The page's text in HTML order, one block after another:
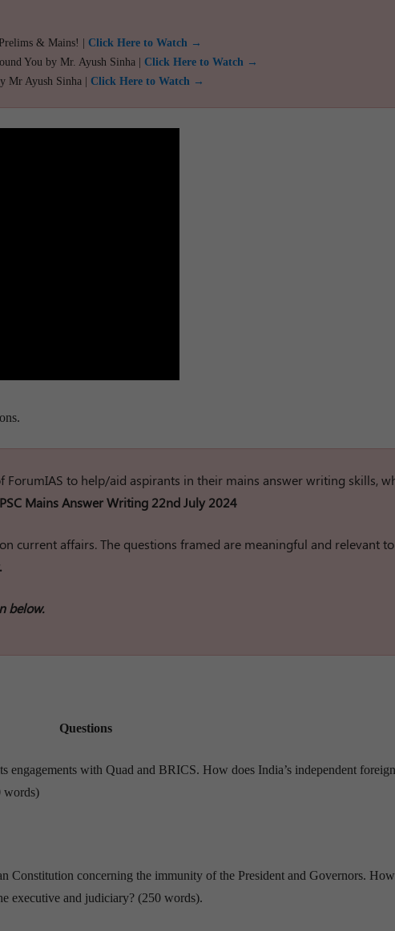
& Mains! | Click Here to Watch →
You by Mr. Ayush Sinha | Click Here to Watch →
Mr Ayush Sinha | Click Here to Watch →
ForumIAS to help/aid aspirants in their mains answer writing skills,
Mains Answer Writing 22nd July 2024
current affairs. The questions framed are meaningful and relevant
below.
Questions
engagements with Quad and BRICS. How does India’s independent
words)
Constitution concerning the immunity of the President and Governors.
executive and judiciary? (250 words).